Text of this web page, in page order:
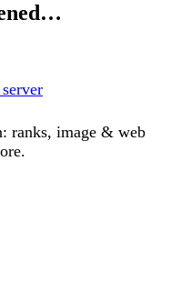
ranks, image & web